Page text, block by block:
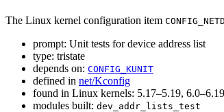
The Linux kernel configuration item
prompt: Unit tests for device address list
type: tristate
depends on: CONFIG_KUNIT
defined in net/Kconfig
found in Linux kernels: 5.17–5.19,
modules built: dev_addr_lists_test